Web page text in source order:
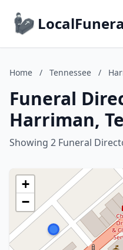
Home / Tennessee /
Funeral
Harriman,
Showing 2 Funeral
+
−